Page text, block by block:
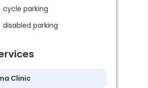
cycle parking
disabled parking
Clinic